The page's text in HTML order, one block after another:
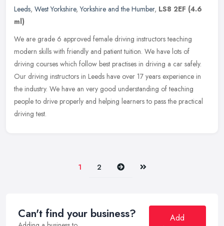
Leeds, West Yorkshire,Yorkshire and the Humber, LS8 2EF (4.6
ml)
We are grade 6 approved female driving instructors teaching
modern skills with friendly and patient tuition. We have lots of
driving courses which follow best practises in driving a car safely.
Our driving instructors in Leeds have over 17 years experience in
the industry. We have an very good understanding of teaching
people to drive properly and helping learners to pass the practical
driving test.
1 2 Next Last
Can't find your business?
Add